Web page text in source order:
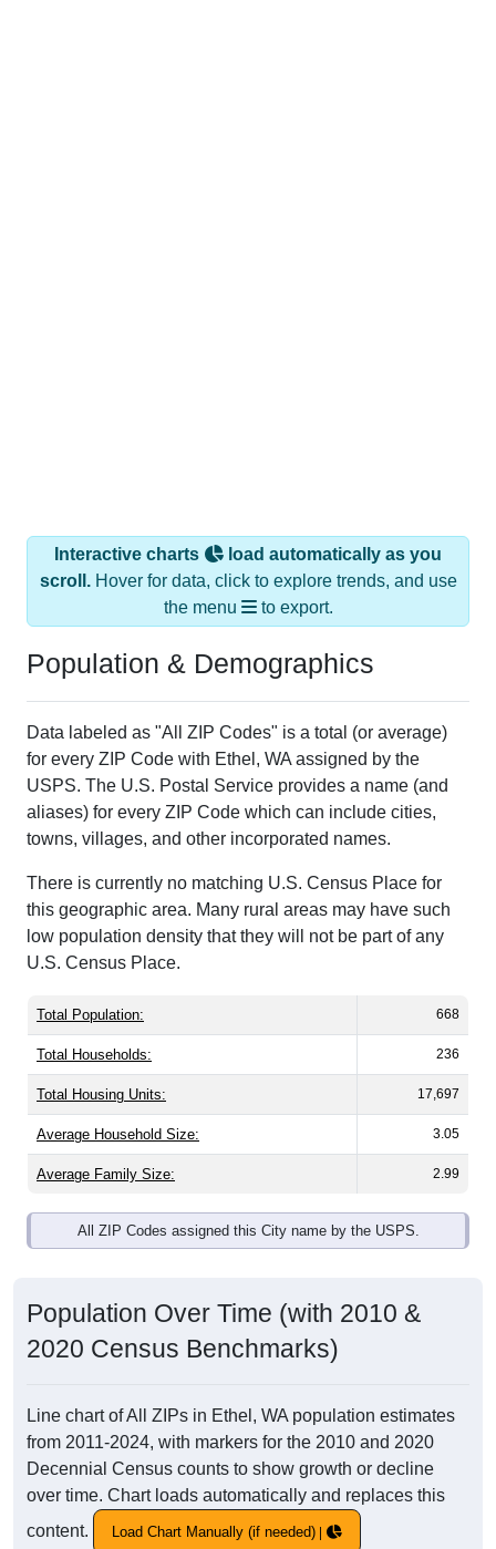
Interactive charts
load automatically as you
scroll.Hover for data, click to explore trends, and use
the menu
to export.
Population & Demographics
Data labeled as "All ZIP Codes" is a total (or average)
for every ZIP Code with Ethel, WA assigned by the
USPS. The U.S. Postal Service provides a name (and
aliases) for every ZIP Code which can include cities,
towns, villages, and other incorporated names.
There is currently no matching U.S. Census Place for
this geographic area. Many rural areas may have such
low population density that they will not be part of any
U.S. Census Place.
Total Population: 668
Total Households: 236
Total Housing Units: 17,697
Average Household Size: 3.05
Average Family Size: 2.99
All ZIP Codes assigned this City name by the USPS.
Population Over Time (with 2010 &
2020 Census Benchmarks)
Line chart of All ZIPs in Ethel, WA population estimates
from 2011-2024, with markers for the 2010 and 2020
Decennial Census counts to show growth or decline
over time. Chart loads automatically and replaces this
content.
Load Chart Manually (if needed)